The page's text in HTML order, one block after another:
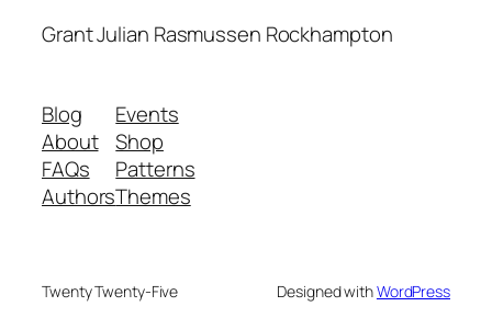
Grant Julian Rasmussen Rockhampton
Blog
About
FAQs
Authors
Events
Shop
Patterns
Themes
Twenty Twenty-Five Designed withWordPress